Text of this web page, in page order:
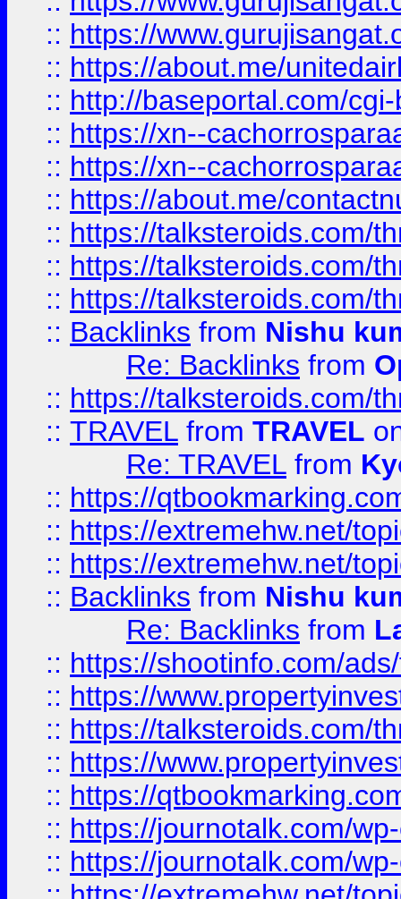
:: https://
:: https://about.me/
:: http://baseportal.com/
:: https://xn--
:: https://xn--
:: https://about.me/
:: https://talksteroids.com/
:: https://talksteroids.com/
:: https://talksteroids.com/
:: Backlinks from Nishu
Re: Backlinks from
:: https://talksteroids.com/
:: TRAVEL from TRAVEL
Re: TRAVEL from
:: https://
:: https://extremehw.net/
:: https://extremehw.net/
:: Backlinks from Nishu
Re: Backlinks from
:: https://shootinfo.com/
:: https://
:: https://talksteroids.com/
:: https://
:: https://
:: https://journotalk.com/
:: https://journotalk.com/